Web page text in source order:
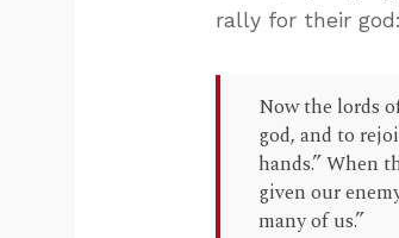
rally for their god:
Now the lords
god, and to
hands.” When
given our
many of us.”